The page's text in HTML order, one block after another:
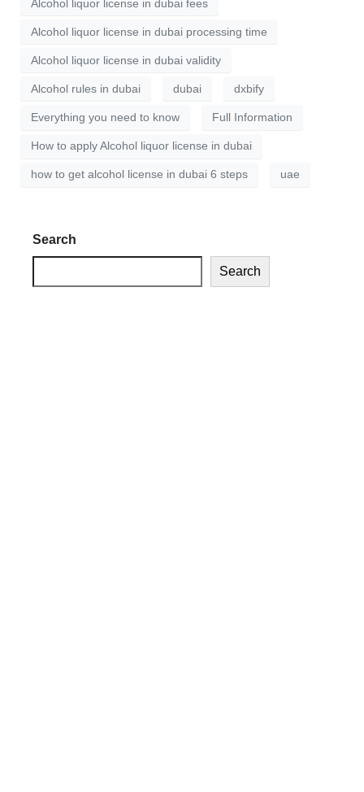
Alcohol liquor license in dubai fees
Alcohol liquor license in dubai processing time
Alcohol liquor license in dubai validity
Alcohol rules in dubai dubai dxbify
Everything you need to know Full Information
How to apply Alcohol liquor license in dubai
how to get alcohol license in dubai 6 steps uae
Search
Search